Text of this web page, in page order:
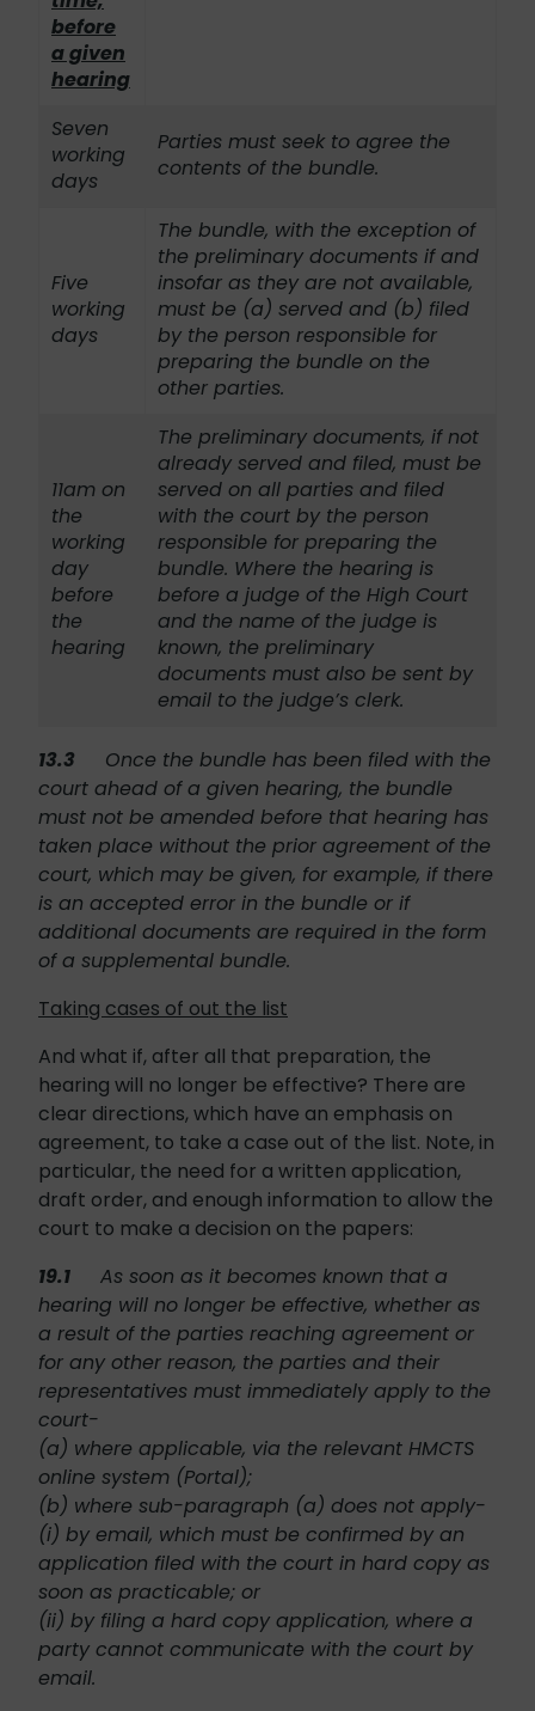
before
a given
hearing
Seven
working
days
Parties must seek to agree the
contents of the bundle.
Five
working
days
The bundle, with the exception of
the preliminary documents if and
insofar as they are not available,
must be (a) served and (b) filed
by the person responsible for
preparing the bundle on the
other parties.
11am on
the
working
day
before
the
hearing
The preliminary documents, if not
already served and filed, must be
served on all parties and filed
with the court by the person
responsible for preparing the
bundle. Where the hearing is
before a judge of the High Court
and the name of the judge is
known, the preliminary
documents must also be sent by
email to the judge’s clerk.
13.3 Once the bundle has been filed with the
court ahead of a given hearing, the bundle
must not be amended before that hearing has
taken place without the prior agreement of the
court, which may be given, for example, if there
is an accepted error in the bundle or if
additional documents are required in the form
of a supplemental bundle.
Taking cases of out the list
And what if, after all that preparation, the
hearing will no longer be effective? There are
clear directions, which have an emphasis on
agreement, to take a case out of the list. Note, in
particular, the need for a written application,
draft order, and enough information to allow the
court to make a decision on the papers:
19.1 As soon as it becomes known that a
hearing will no longer be effective, whether as
a result of the parties reaching agreement or
for any other reason, the parties and their
representatives must immediately apply to the
court-
(a) where applicable, via the relevant HMCTS
online system (Portal);
(b) where sub-paragraph (a) does not apply-
(i) by email, which must be confirmed by an
application filed with the court in hard copy as
soon as practicable; or
(ii) by filing a hard copy application, where a
party cannot communicate with the court by
email.